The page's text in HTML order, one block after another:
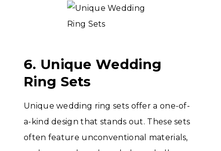
6. Unique Wedding
Ring Sets
Unique wedding ring sets offer a one-of-
a-kind design that stands out. These sets
often feature unconventional materials,